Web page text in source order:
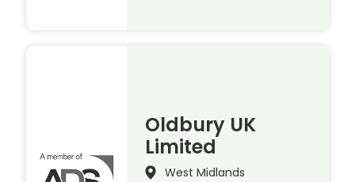
Oldbury UK
Limited
West Midlands